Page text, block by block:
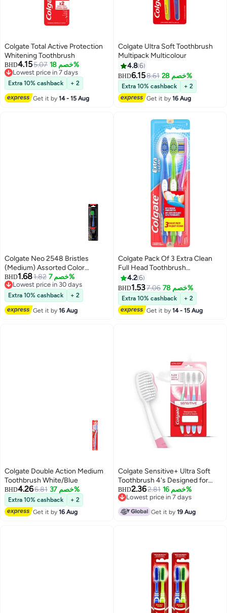
Colgate Total Active Protection
Whitening Toothbrush
BHD4.155.07 خصم 18%
Lowest price in 7 days
Lowest price in 7 days
Extra 10% cashback + 2
Get it by14 - 15 Aug
Colgate Ultra Soft Toothbrush
Multipack Multicolour
4.86
BHD6.158.61 خصم 28%
Extra 10% cashback
+ 2
Get it by16 Aug
Colgate Neo 2548 Bristles
(Medium) Assorted Color
Toothbrush
BHD1.681.82 خصم 7%
Lowest price in 30 days
Lowest price in 30 days
Extra 10% cashback + 2
Get it by16 Aug
Colgate Pack Of 3 Extra Clean
Full Head Toothbrush
Multicolour
4.26
BHD1.537.06 خصم 78%
Extra 10% cashback
+ 2
Get it by14 - 15 Aug
Colgate Double Action Medium
Toothbrush White/Blue
BHD4.266.81 خصم 37%
Extra 10% cashback
+ 2
Get it by16 Aug
Colgate Sensitive+ Ultra Soft
Toothbrush 4's Designed for
Sensitive Teeth
BHD2.362.81 خصم 16%
Lowest price in 7 days
Lowest price in 7 days
Get it by19 Aug